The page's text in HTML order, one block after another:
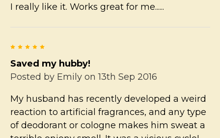
I really like it. Works great for me......
5
Saved my hubby!
Posted by Emilyon 13th Sep 2016
My husband has recently developed a weird
reaction to artificial fragrances, and any type
of deodorant or cologne makes him sweat a